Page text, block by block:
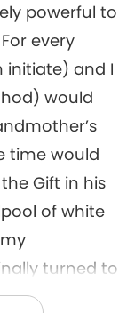
powerful to
every
initiate) and I
would
time would
Gift in his
of white
turned to
white light